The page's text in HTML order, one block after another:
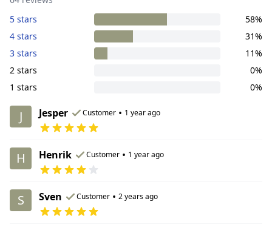
5 stars
58%
4 stars
31%
3 stars
11%
2 stars
0%
1 stars
0%
J Jesper Customer • 1 year ago
H Henrik Customer • 1 year ago
S Sven Customer • 2 years ago